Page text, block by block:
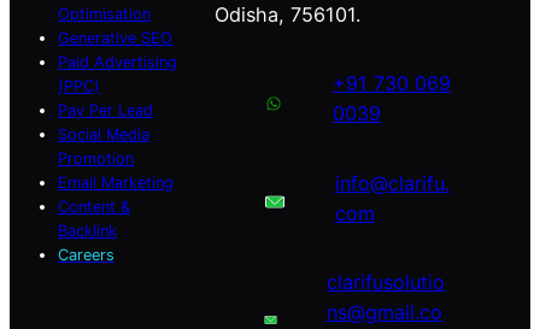
Optimisation
Generative SEO
Paid Advertising
(PPC)
Pay Per Lead
Social Media
Promotion
Email Marketing
Content &
Backlink
Careers
Odisha, 756101.
+91 730 069
0039
info@clarifu.
com
clarifusolutio
ns@gmail.co